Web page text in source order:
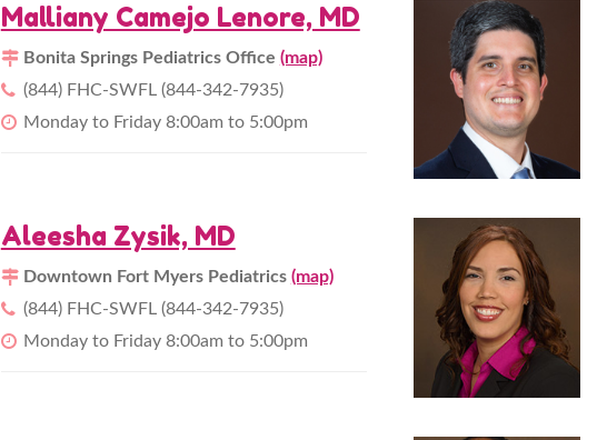
Malliany Camejo Lenore, MD
Bonita Springs Pediatrics Office (map)
(844) FHC-SWFL (844-342-7935)
Monday to Friday 8:00am to 5:00pm
Aleesha Zysik, MD
Downtown Fort Myers Pediatrics (map)
(844) FHC-SWFL (844-342-7935)
Monday to Friday 8:00am to 5:00pm